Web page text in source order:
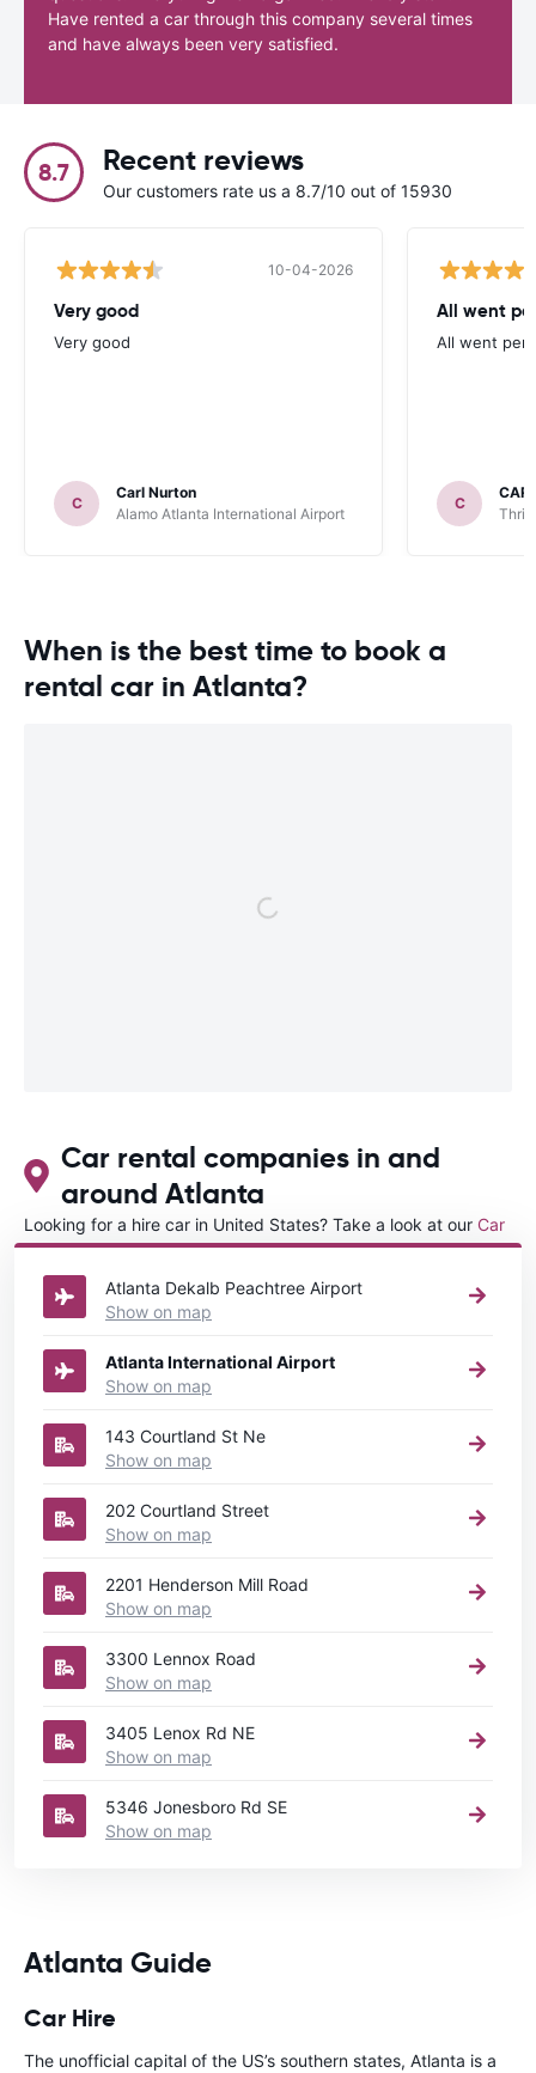
Have rented a car through this company several times
and have always been very satisfied.
8.7 Recent reviews
Our customers rate us a 8.7/10 out of 15930
10-04-2026
Very good
Very good
C
Carl Nurton
Alamo Atlanta International Airport
All went
All went
C
When is the best time to book a
rental car in Atlanta?
Car rental companies in and
around Atlanta
Looking for a hire car in United States? Take a look at our Car
rental United Statesdirectory.
Atlanta Dekalb Peachtree Airport
Show on map
Atlanta International Airport
Show on map
143 Courtland St Ne
Show on map
202 Courtland Street
Show on map
2201 Henderson Mill Road
Show on map
3300 Lennox Road
Show on map
3405 Lenox Rd NE
Show on map
5346 Jonesboro Rd SE
Show on map
Atlanta Guide
Car Hire
The unofficial capital of the US’s southern states, Atlanta is a